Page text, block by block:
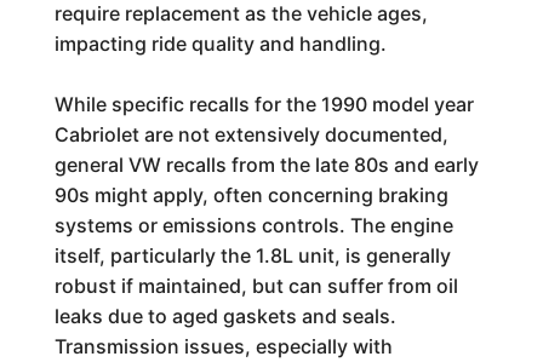
require replacement as the vehicle ages,
impacting ride quality and handling.
While specific recalls for the 1990 model year
Cabriolet are not extensively documented,
general VW recalls from the late 80s and early
90s might apply, often concerning braking
systems or emissions controls. The engine
itself, particularly the 1.8L unit, is generally
robust if maintained, but can suffer from oil
leaks due to aged gaskets and seals.
Transmission issues, especially with